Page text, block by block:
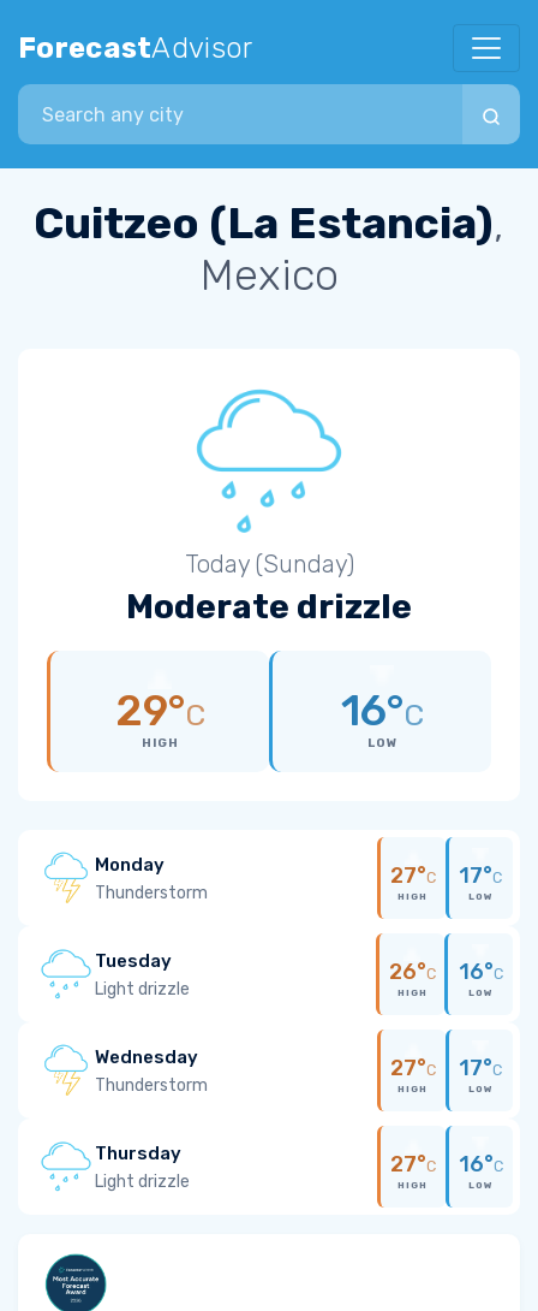
ForecastAdvisor
Search city
Cuitzeo (La Estancia),
Mexico
Today (Sunday)
Moderate drizzle
29°C
HIGH
16°C
LOW
Monday
Thunderstorm
27°C
HIGH
17°C
LOW
Tuesday
Light drizzle
26°C
HIGH
16°C
LOW
Wednesday
Thunderstorm
27°C
HIGH
17°C
LOW
Thursday
Light drizzle
27°C
HIGH
16°C
LOW